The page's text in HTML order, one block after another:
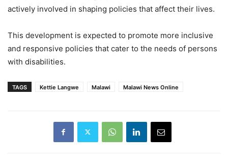
actively involved in shaping policies that affect their lives.
This development is expected to promote more inclusive
and responsive policies that cater to the needs of persons
with disabilities.
TAGS Kettie Langwe Malawi Malawi News Online